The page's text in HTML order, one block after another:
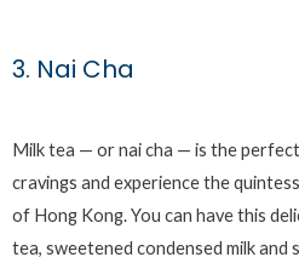
3. Nai Cha
Milk tea — or nai cha — is the
cravings and experience the
of Hong Kong. You can have this
tea, sweetened condensed milk and